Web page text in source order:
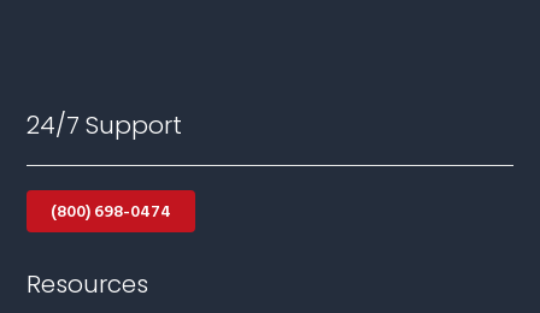
24/7 Support
(800) 698-0474
Resources